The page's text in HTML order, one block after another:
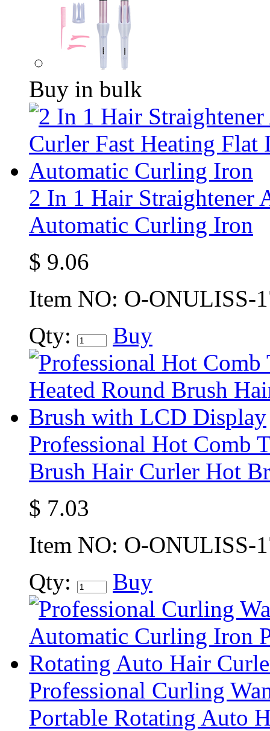
Buy in bulk
2 In 1 Hair Straightener
Automatic Curling Iron
$ 9.06
Item NO: O-ONULISS-
Qty:
Buy
Professional Hot Comb
Brush Hair Curler Hot
$ 7.03
Item NO: O-ONULISS-
Qty:
Buy
Professional Curling
Portable Rotating Auto